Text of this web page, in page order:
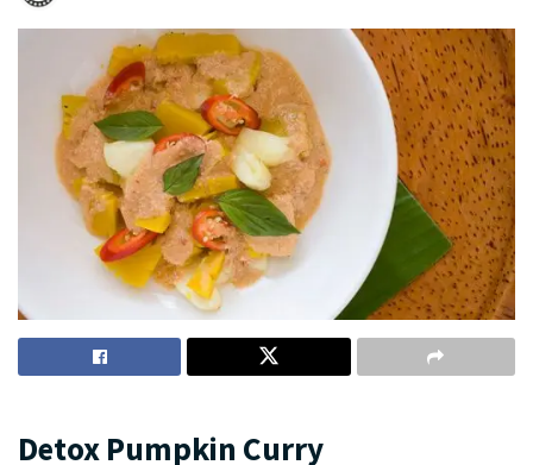
Detox Pumpkin Curry